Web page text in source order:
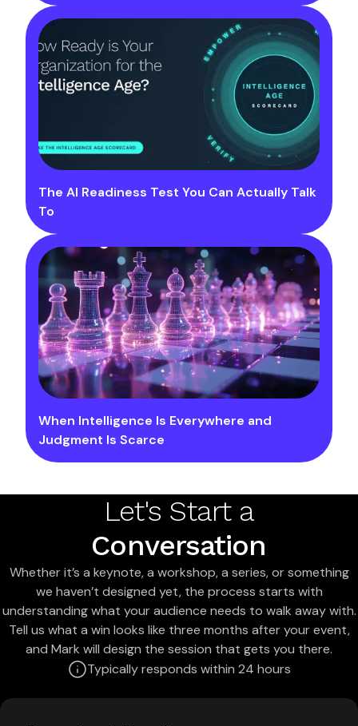
The AI Readiness Test You Can Actually Talk
To
When Intelligence Is Everywhere and
Judgment Is Scarce
Let's Start a
Conversation
Whether it’s a keynote, a workshop, a series, or something
we haven’t designed yet, the process starts with
understanding what your audience needs to walk away with.
Tell us what a win looks like three months after your event,
and Mark will design the session that gets you there.
Typically responds within 24 hours